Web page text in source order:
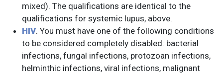
mixed). The qualifications are identical to the
qualifications for systemic lupus, above.
HIV. You must have one of the following conditions
to be considered completely disabled: bacterial
infections, fungal infections, protozoan infections,
helminthic infections, viral infections, malignant